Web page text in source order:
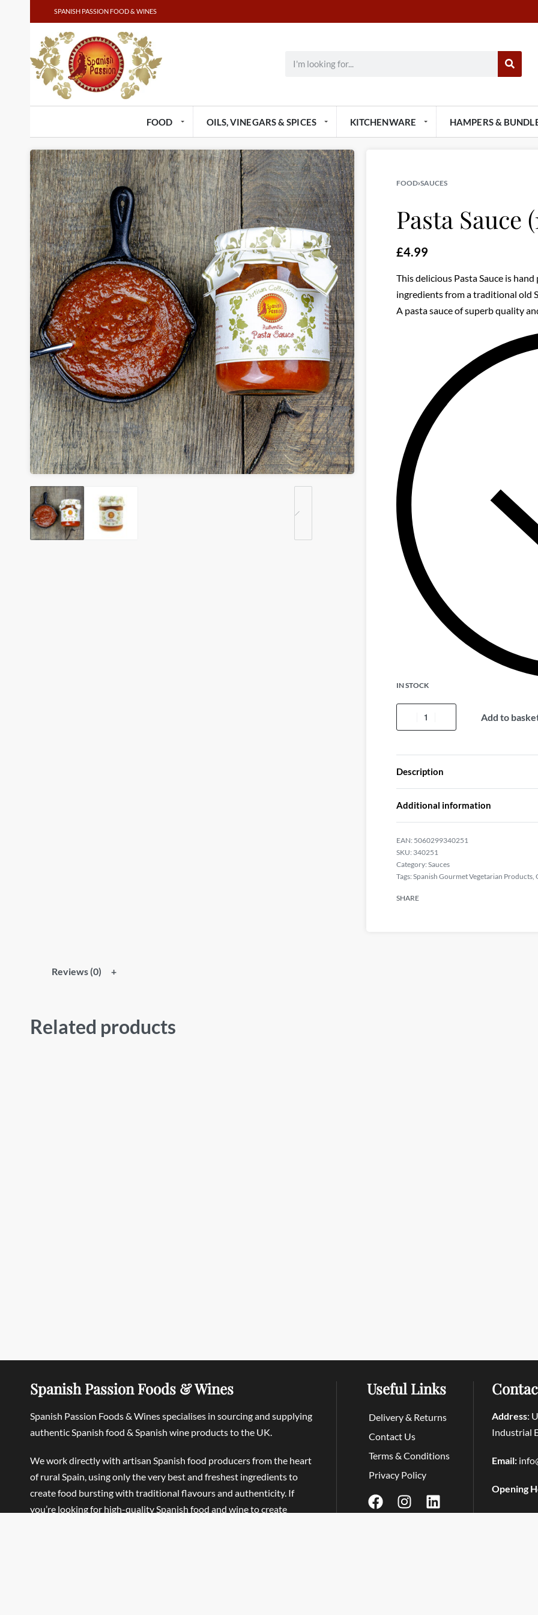
SPANISH PASSION FOOD & WINES
FOOD OILS, VINEGARS & SPICES KITCHENWARE HAMPERS &
FOOD›SAUCES
Pasta Sauce
£4.99
This delicious Pasta Sauce is
ingredients from a traditional old
A pasta sauce of superb quality
IN STOCK
Add to
Description
Additional information
EAN: 5060299340251
340251
Category: Sauces
Tags: Spanish Gourmet Vegetarian Products,
SHARE
Reviews (0)
Related products
Spanish Passion Foods & Wines
Spanish Passion Foods & Wines specialises in sourcing and supplying
authentic Spanish food & Spanish wine products to the UK.
We work directly with artisan Spanish food producers from the heart
of rural Spain, using only the very best and freshest ingredients to
create food bursting with traditional flavours and authenticity. If
you’re looking for high-quality Spanish food and wine to create
Useful Links
Delivery & Returns
Contact Us
Terms & Conditions
Privacy Policy
Address:
Industrial
Email:
Opening